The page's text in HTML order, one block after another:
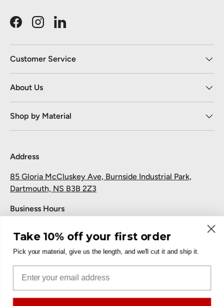
FacebookInstagramLinkedIn
Customer Service
About Us
Shop by Material
Address
85 Gloria McCluskey Ave, Burnside Industrial Park,
Dartmouth, NS B3B 2Z3
Business Hours
Saturday and Sunday: Closed
Pickup
Free at the Dartmouth shop.
Take 10% off your first order
Pick your material, give us the length, and we'll cut it and ship it.
Email